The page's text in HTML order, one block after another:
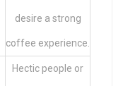
desire a strong
coffee experience.
Hectic people or